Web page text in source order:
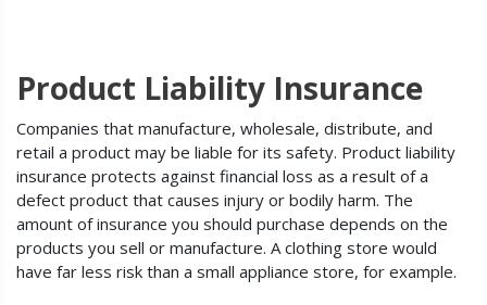
Product Liability Insurance
Companies that manufacture, wholesale, distribute, and
retail a product may be liable for its safety. Product liability
insurance protects against financial loss as a result of a
defect product that causes injury or bodily harm. The
amount of insurance you should purchase depends on the
products you sell or manufacture. A clothing store would
have far less risk than a small appliance store, for example.